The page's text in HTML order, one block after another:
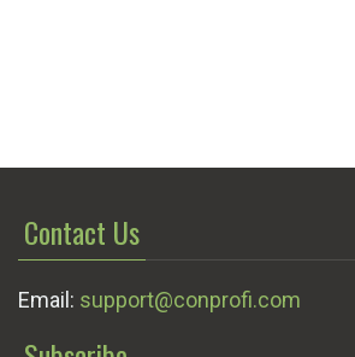
Contact Us
Email: support@conprofi.com